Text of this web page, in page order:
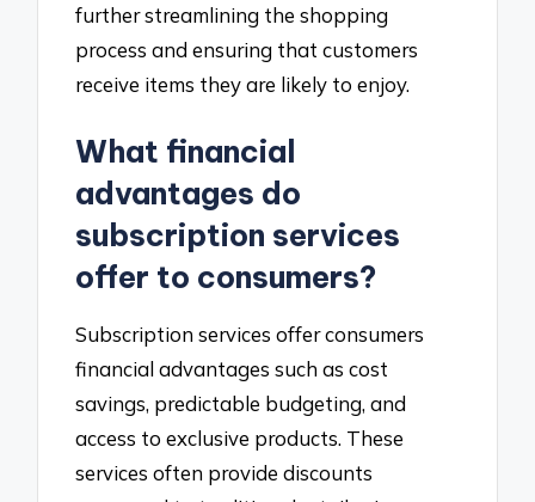
further streamlining the shopping
process and ensuring that customers
receive items they are likely to enjoy.
What financial
advantages do
subscription services
offer to consumers?
Subscription services offer consumers
financial advantages such as cost
savings, predictable budgeting, and
access to exclusive products. These
services often provide discounts